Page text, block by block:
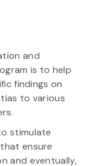
and
is to help
findings on
to various
stimulate
ensure
and eventually,